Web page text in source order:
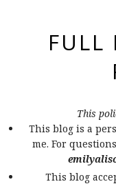
FULL
This
This blog is a
me. For
This blog